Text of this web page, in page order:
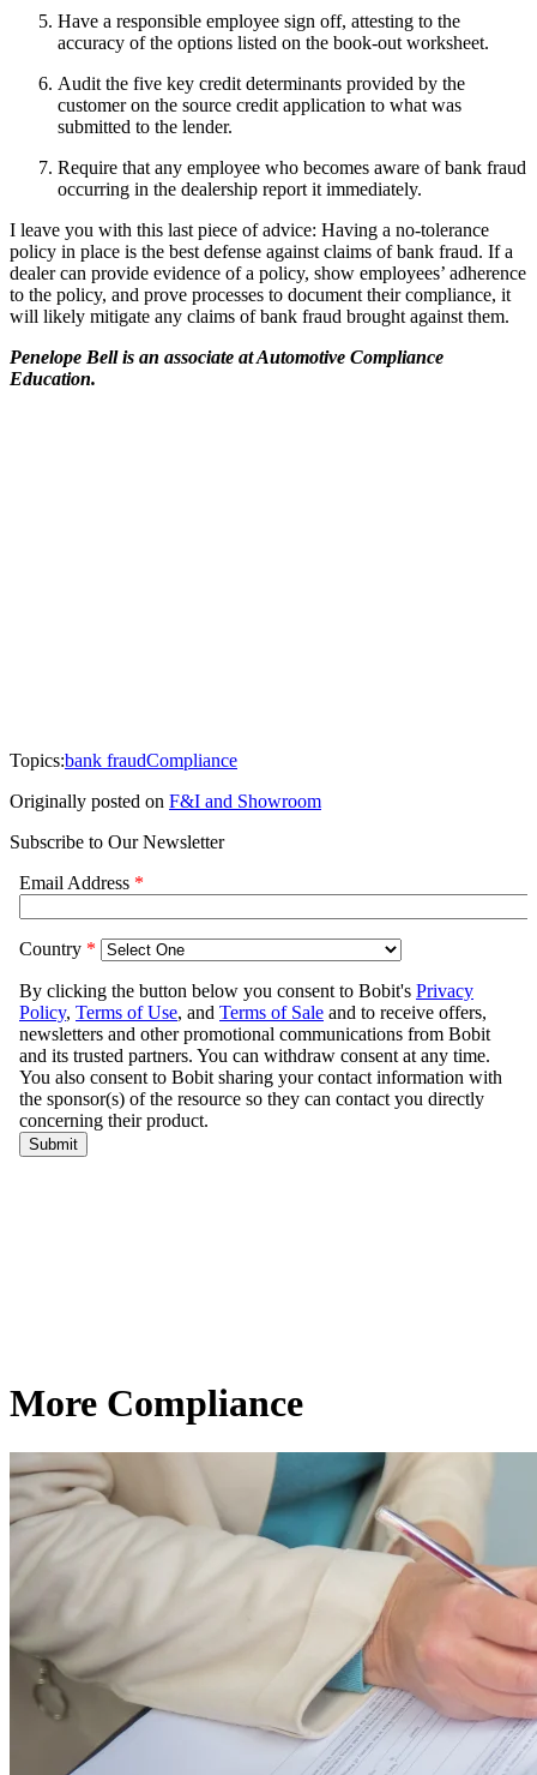
Have a responsible employee sign off, attesting to the
accuracy of the options listed on the book-out worksheet.
Audit the five key credit determinants provided by the
customer on the source credit application to what was
submitted to the lender.
Require that any employee who becomes aware of bank fraud
occurring in the dealership report it immediately.
I leave you with this last piece of advice: Having a no-tolerance
policy in place is the best defense against claims of bank fraud. If a
dealer can provide evidence of a policy, show employees’ adherence
to the policy, and prove processes to document their compliance, it
will likely mitigate any claims of bank fraud brought against them.
Penelope Bell is an associate at Automotive Compliance
Education.
Topics:bank fraudCompliance
Originally posted on F&I and Showroom
Subscribe to Our Newsletter
More Compliance